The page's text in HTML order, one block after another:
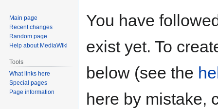
toto
You have
exist yet. To
below (see the
here by mistake,
Main page
Recent changes
Random page
Help about MediaWiki
Tools
What links here
Special pages
Page information